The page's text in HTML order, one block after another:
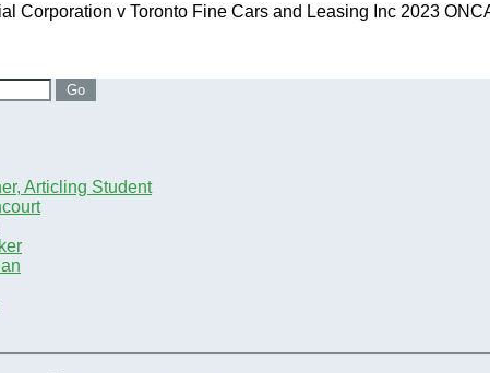
Corporation v Toronto Fine Cars and Leasing Inc 2023
Go